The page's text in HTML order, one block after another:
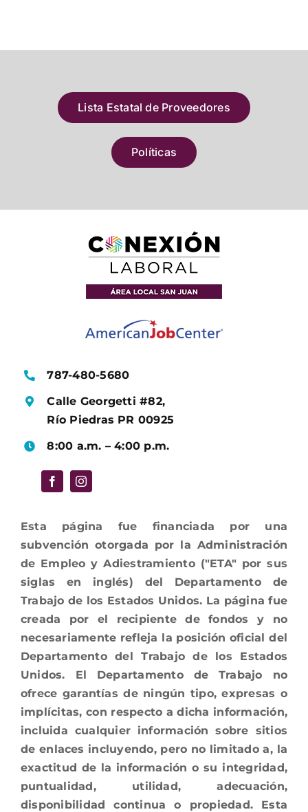
Lista Estatal de Proveedores
Políticas
787-480-5680
Calle Georgetti #82,
Río Piedras PR 00925
8:00 a.m. – 4:00 p.m.
Esta página fue financiada por una
subvención otorgada por la Administración
de Empleo y Adiestramiento ("ETA" por sus
siglas en inglés) del Departamento de
Trabajo de los Estados Unidos. La página fue
creada por el recipiente de fondos y no
necesariamente refleja la posición oficial del
Departamento del Trabajo de los Estados
Unidos. El Departamento de Trabajo no
ofrece garantías de ningún tipo, expresas o
implícitas, con respecto a dicha información,
incluida cualquier información sobre sitios
de enlaces incluyendo, pero no limitado a, la
exactitud de la información o su integridad,
puntualidad, utilidad, adecuación,
disponibilidad continua o propiedad. Esta